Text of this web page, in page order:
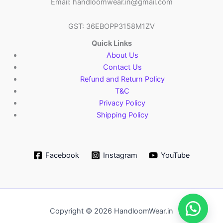
Email: handloomwear.in@gmail.com
GST: 36EBOPP3158M1ZV
Quick Links
About Us
Contact Us
Refund and Return Policy
T&C
Privacy Policy
Shipping Policy
Facebook Instagram YouTube
Copyright © 2026 HandloomWear.in